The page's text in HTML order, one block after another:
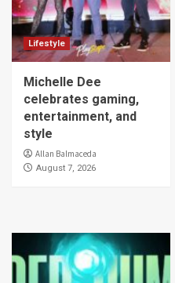
Lifestyle
Michelle Dee
celebrates gaming,
entertainment, and
style
Allan Balmaceda
August 7, 2026